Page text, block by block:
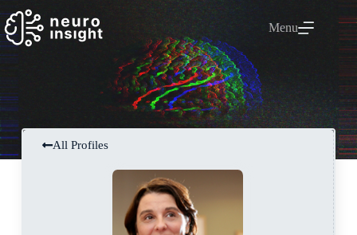
Menu
All Profiles